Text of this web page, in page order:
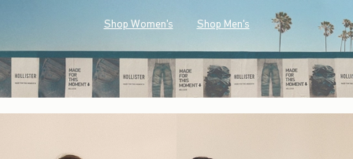
Shop Women's Shop Men's